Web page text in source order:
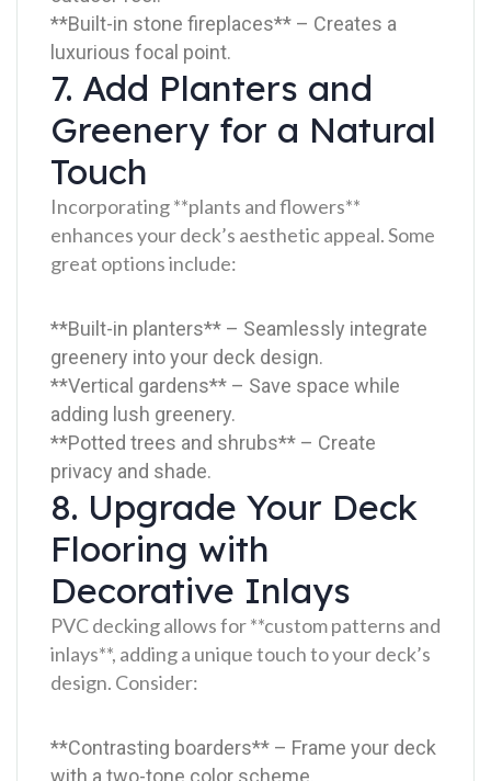
**Built-in stone fireplaces** – Creates a
luxurious focal point.
7. Add Planters and
Greenery for a Natural
Touch
Incorporating **plants and flowers**
enhances your deck’s aesthetic appeal. Some
great options include:
**Built-in planters** – Seamlessly integrate
greenery into your deck design.
**Vertical gardens** – Save space while
adding lush greenery.
**Potted trees and shrubs** – Create
privacy and shade.
8. Upgrade Your Deck
Flooring with
Decorative Inlays
PVC decking allows for **custom patterns and
inlays**, adding a unique touch to your deck’s
design. Consider:
**Contrasting boarders** – Frame your deck
with a two-tone color scheme.